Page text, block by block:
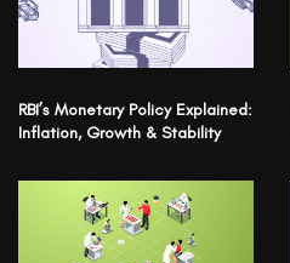
RBI’s Monetary Policy Explained:
Inflation, Growth & Stability